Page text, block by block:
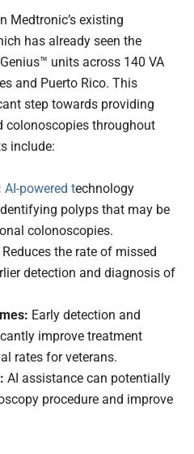
Medtronic’s existing
has already seen the
units across 140 VA
and Puerto Rico. This
step towards providing
colonoscopies throughout
include:
AI-powered technology
polyps that may be
colonoscopies.
Reduces the rate of missed
detection and diagnosis of
Early detection and
improve treatment
rates for veterans.
AI assistance can potentially
procedure and improve